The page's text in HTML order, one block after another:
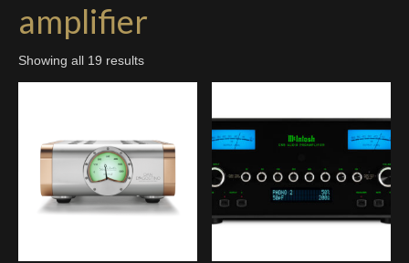
amplifier
Showing all 19 results